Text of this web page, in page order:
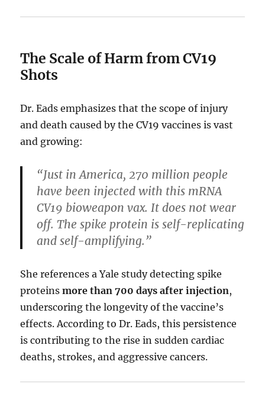
The Scale of Harm from CV19
Shots
Dr. Eads emphasizes that the scope of injury
and death caused by the CV19 vaccines is vast
and growing:
“Just in America, 270 million people
have been injected with this mRNA
CV19 bioweapon vax. It does not wear
off. The spike protein is self-replicating
and self-amplifying.”
She references a Yale study detecting spike
proteinsmore than 700 days after injection,
underscoring the longevity of the vaccine’s
effects. According to Dr. Eads, this persistence
is contributing to the rise in sudden cardiac
deaths, strokes, and aggressive cancers.